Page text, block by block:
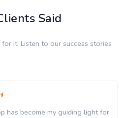
Said
it. Listen to our success stories
has become my guiding light for